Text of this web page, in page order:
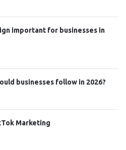
important for businesses in
businesses follow in 2026?
Marketing